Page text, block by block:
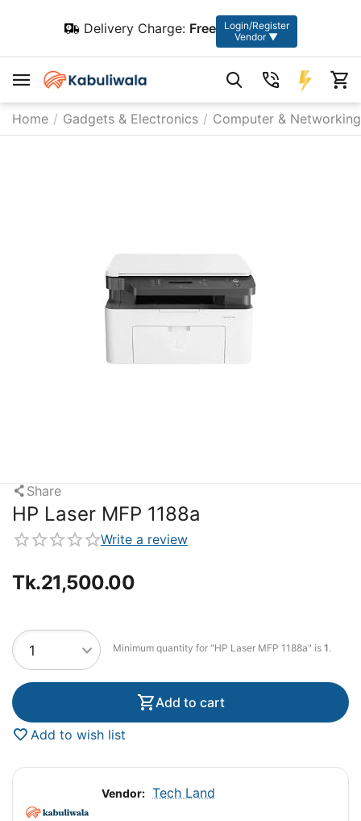
Delivery Charge: Free
Login/Register
Vendor ▼
Home / Gadgets & Electronics / Computer & Networking
Share
HP Laser MFP 1188a
Write a review
Tk.21,500.00
Minimum quantity for "HP Laser MFP 1188a" is 1.
Add to cart
Add to wish list
Vendor: Tech Land